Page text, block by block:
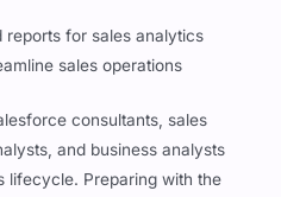
reports for sales analytics
sales operations
consultants, sales
and business analysts
lifecycle. Preparing with the